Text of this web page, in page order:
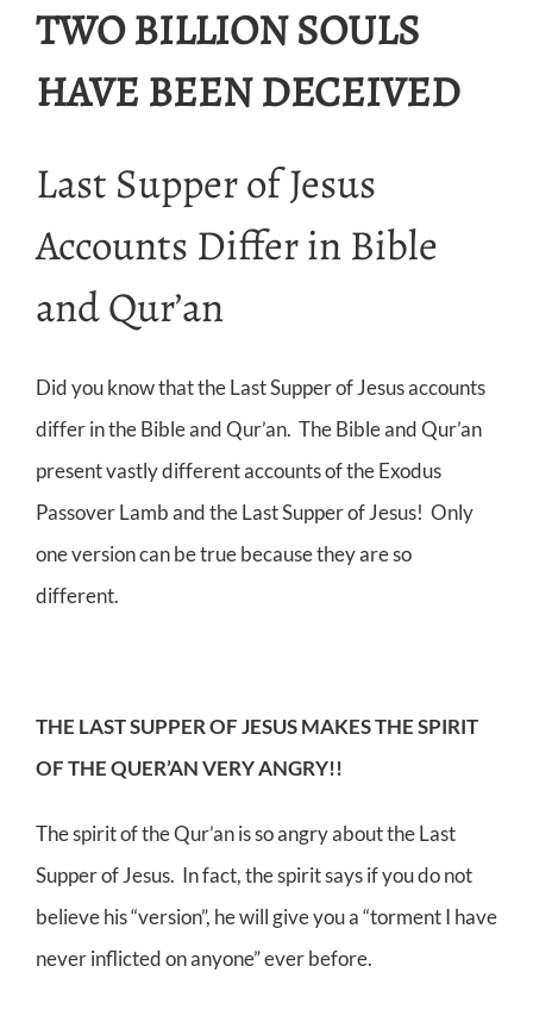
TWO BILLION SOULS
HAVE BEEN DECEIVED
Last Supper of Jesus
Accounts Differ in Bible
and Qur’an
Did you know that the Last Supper of Jesus accounts
differ in the Bible and Qur’an. The Bible and Qur’an
present vastly different accounts of the Exodus
Passover Lamb and the Last Supper of Jesus! Only
one version can be true because they are so
different.
THE LAST SUPPER OF JESUS MAKES THE SPIRIT
OF THE QUER’AN VERY ANGRY!!
The spirit of the Qur’an is so angry about the Last
Supper of Jesus. In fact, the spirit says if you do not
believe his “version”, he will give you a “torment I have
never inflicted on anyone” ever before.